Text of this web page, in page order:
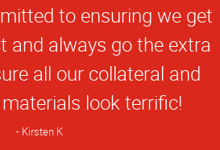
to ensuring we get
and always go the extra
all our collateral and
look terrific!
Kirsten K